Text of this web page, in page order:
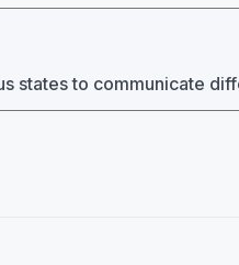
states to communicate